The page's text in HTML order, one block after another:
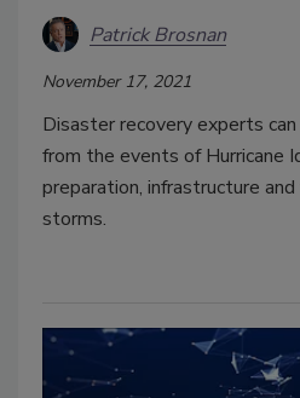
Patrick Brosnan
November 17, 2021
Disaster recovery experts
from the events of Hurricane
preparation, infrastructure
storms.